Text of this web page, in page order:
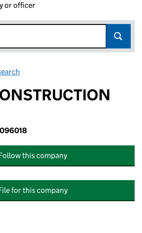
or officer
this company
for this company